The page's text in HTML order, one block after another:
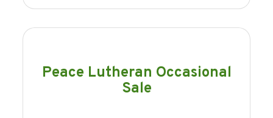
Peace Lutheran Occasional
Sale